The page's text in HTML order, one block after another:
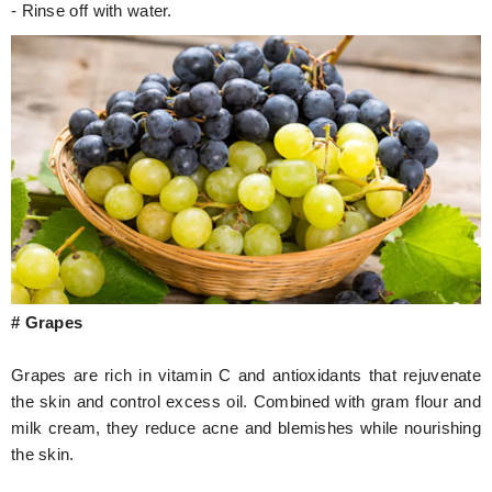
- Rinse off with water.
# Grapes
Grapes are rich in vitamin C and antioxidants that rejuvenate
the skin and control excess oil. Combined with gram flour and
milk cream, they reduce acne and blemishes while nourishing
the skin.